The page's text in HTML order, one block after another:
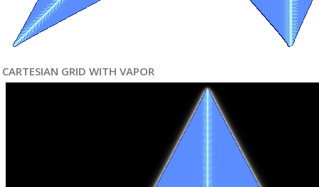
CARTESIAN GRID WITH VAPOR